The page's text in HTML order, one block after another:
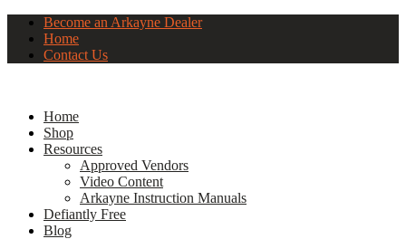
Become an Arkayne Dealer
Home
Contact Us
Home
Shop
Resources
Approved Vendors
Video Content
Arkayne Instruction Manuals
Defiantly Free
Blog